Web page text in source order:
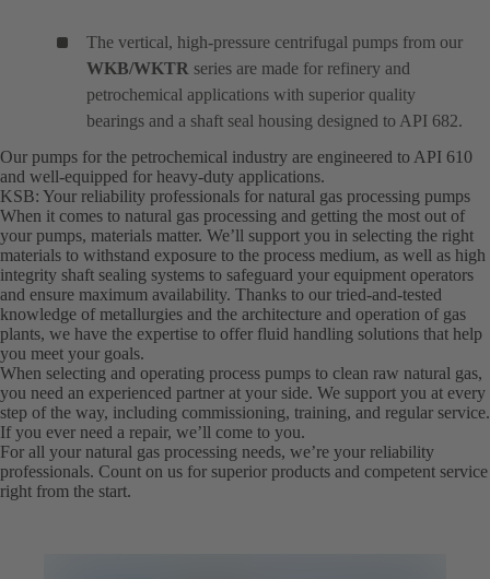
The vertical, high-pressure centrifugal pumps from our
WKB/WKTR series are made for refinery and
petrochemical applications with superior quality
bearings and a shaft seal housing designed to API 682.
Our pumps for the petrochemical industry are engineered to API 610
and well-equipped for heavy-duty applications.
KSB: Your reliability professionals for natural gas processing pumps
When it comes to natural gas processing and getting the most out of
your pumps, materials matter. We’ll support you in selecting the right
materials to withstand exposure to the process medium, as well as high
integrity shaft sealing systems to safeguard your equipment operators
and ensure maximum availability. Thanks to our tried-and-tested
knowledge of metallurgies and the architecture and operation of gas
plants, we have the expertise to offer fluid handling solutions that help
you meet your goals.
When selecting and operating process pumps to clean raw natural gas,
you need an experienced partner at your side. We support you at every
step of the way, including commissioning, training, and regular service.
If you ever need a repair, we’ll come to you.
For all your natural gas processing needs, we’re your reliability
professionals. Count on us for superior products and competent service
right from the start.